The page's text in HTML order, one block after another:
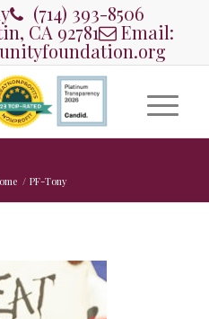
(714) 393-8506
CA 92781 Email:
/ PF-Tony